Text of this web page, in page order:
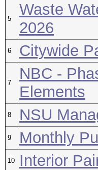
5
Waste
2026
6 Citywide
7
NBC -
Elements
8 NSU
9 Monthly
10 Interior